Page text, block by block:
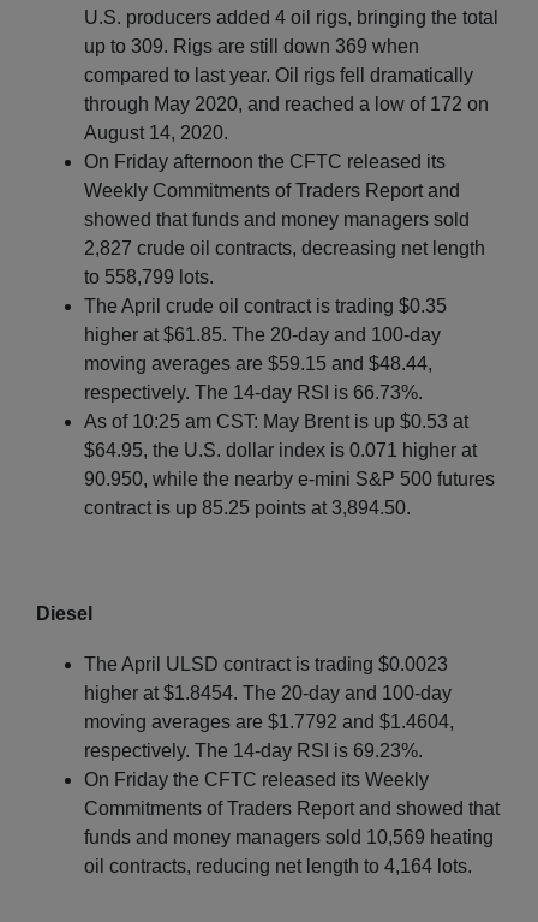
U.S. producers added 4 oil rigs, bringing the total
up to 309. Rigs are still down 369 when
compared to last year. Oil rigs fell dramatically
through May 2020, and reached a low of 172 on
August 14, 2020.
On Friday afternoon the CFTC released its
Weekly Commitments of Traders Report and
showed that funds and money managers sold
2,827 crude oil contracts, decreasing net length
to 558,799 lots.
The April crude oil contract is trading $0.35
higher at $61.85. The 20-day and 100-day
moving averages are $59.15 and $48.44,
respectively. The 14-day RSI is 66.73%.
As of 10:25 am CST: May Brent is up $0.53 at
$64.95, the U.S. dollar index is 0.071 higher at
90.950, while the nearby e-mini S&P 500 futures
contract is up 85.25 points at 3,894.50.
Diesel
The April ULSD contract is trading $0.0023
higher at $1.8454. The 20-day and 100-day
moving averages are $1.7792 and $1.4604,
respectively. The 14-day RSI is 69.23%.
On Friday the CFTC released its Weekly
Commitments of Traders Report and showed that
funds and money managers sold 10,569 heating
oil contracts, reducing net length to 4,164 lots.